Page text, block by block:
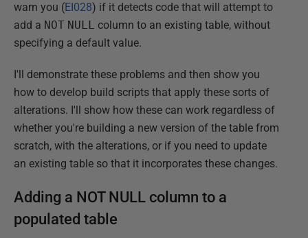
warn you (EI028) if it detects code that will attempt to
add a NOT NULL column to an existing table, without
specifying a default value.
I'll demonstrate these problems and then show you
how to develop build scripts that apply these sorts of
alterations. I'll show how these can work regardless of
whether you're building a new version of the table from
scratch, with the alterations, or if you need to update
an existing table so that it incorporates these changes.
Adding a NOT NULL column to a
populated table